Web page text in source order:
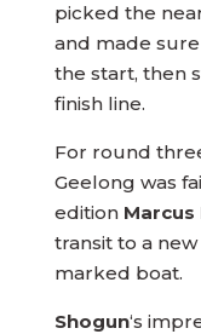
picked the
and made
the start, then
finish line.
For round
Geelong was
edition Marcus
transit to a
marked boat.
Shogun‘s